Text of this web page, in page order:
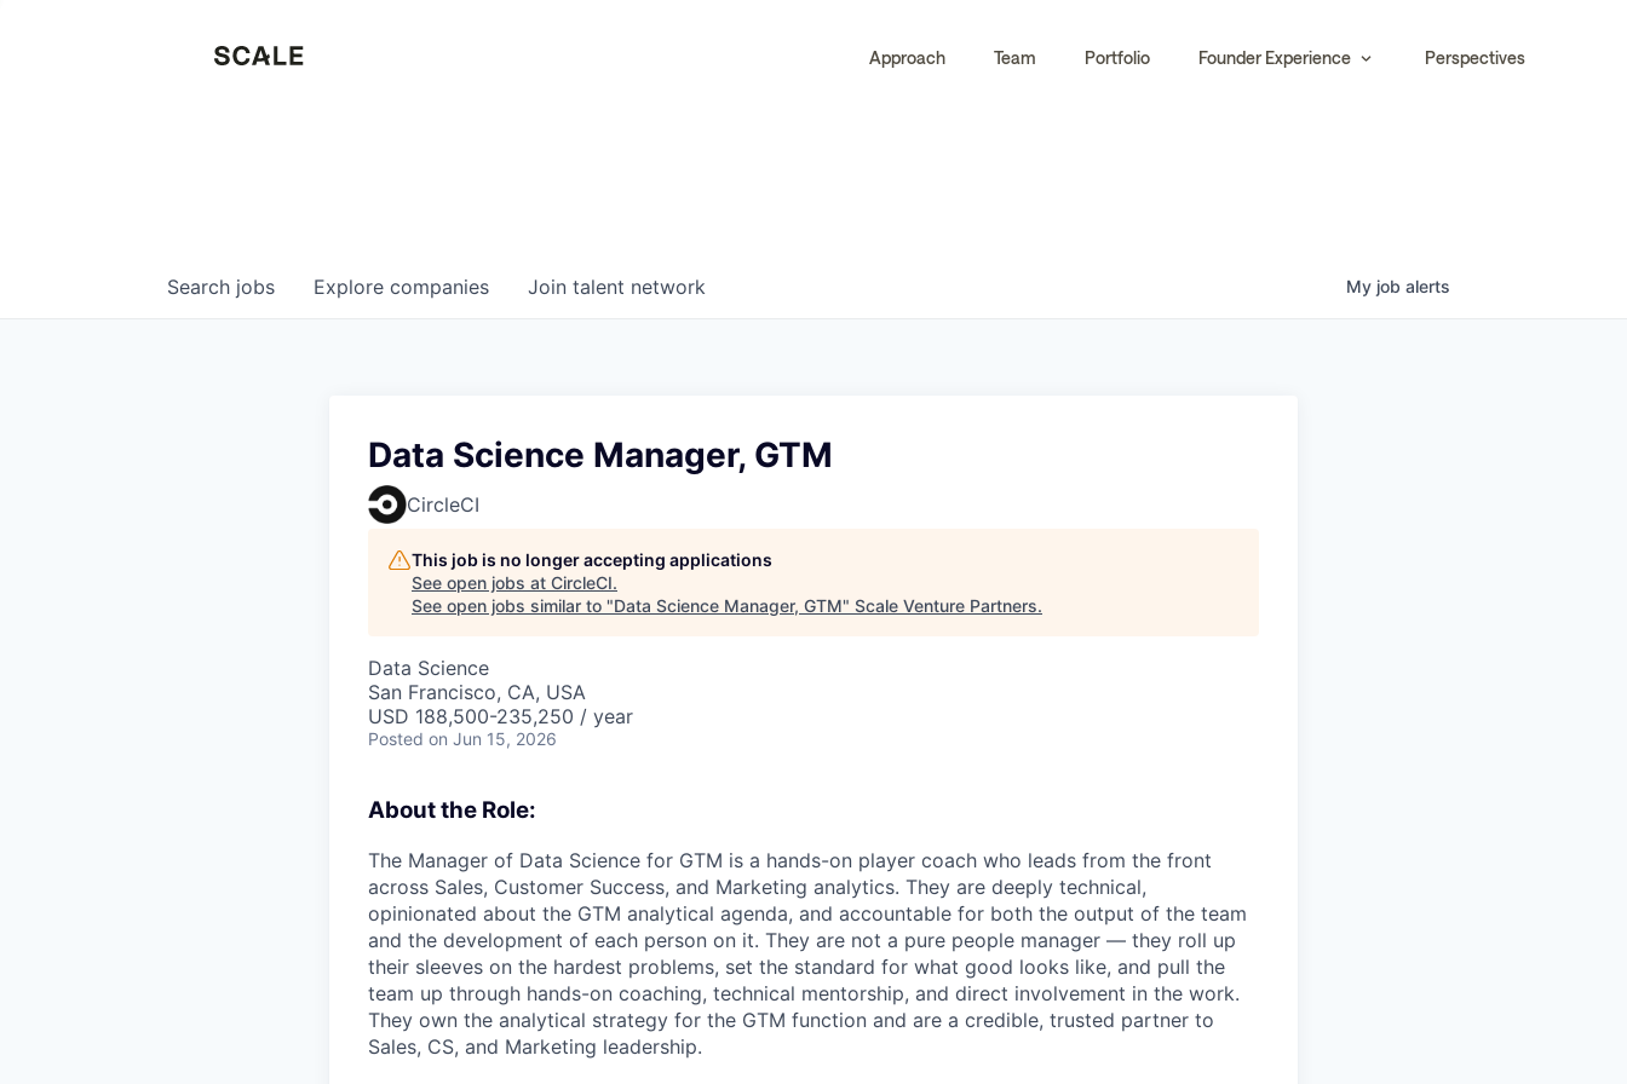
Approach Team Portfolio Founder Experience Perspectives
Search jobs Explore companies Join talent network My job alerts
Data Science Manager, GTM
CircleCI
This job is no longer accepting applications
See open jobs at CircleCI.
See open jobs similar to "Data Science Manager, GTM" Scale Venture Partners.
Data Science
San Francisco, CA, USA
USD 188,500-235,250 / year
Posted on Jun 15, 2026
About the Role:
The Manager of Data Science for GTM is a hands-on player coach who leads from the front
across Sales, Customer Success, and Marketing analytics. They are deeply technical,
opinionated about the GTM analytical agenda, and accountable for both the output of the team
and the development of each person on it. They are not a pure people manager — they roll up
their sleeves on the hardest problems, set the standard for what good looks like, and pull the
team up through hands-on coaching, technical mentorship, and direct involvement in the work.
They own the analytical strategy for the GTM function and are a credible, trusted partner to
Sales, CS, and Marketing leadership.